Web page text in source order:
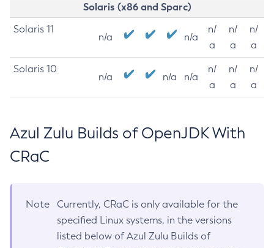
Solaris (x86 and Sparc)
Solaris 11
n/a n/a
n/
a
n/
a
n/
a
Solaris 10
n/a n/a n/a
n/
a
n/
a
n/
a
Azul Zulu Builds of OpenJDK With
CRaC
Note
Currently, CRaC is only available for the
specified Linux systems, in the versions
listed below of Azul Zulu Builds of